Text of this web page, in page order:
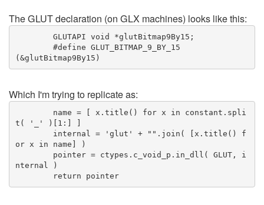
The GLUT declaration (on GLX machines) looks like this:
	GLUTAPI void *glutBitmap9By15;
(&glutBitmap9By15)
Which I'm trying to replicate as:
t( '_' )[1:] ]
or x in name] )
nternal )
	return pointer